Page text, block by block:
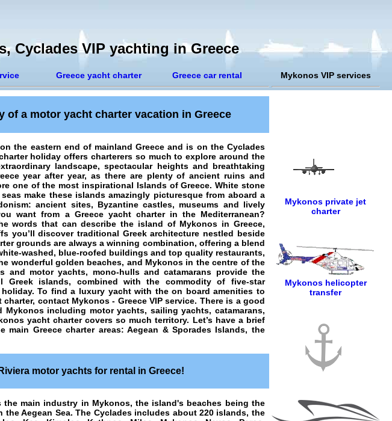
Cyclades VIP yachting in Greece
Greece yacht charter Greece car rental
of a motor yacht charter vacation in Greece
the eastern end of mainland Greece and is on the Cyclades
holiday offers charterers so much to explore around the
landscape, spectacular heights and breathtaking
year after year, as there are plenty of ancient ruins and
one of the most inspirational Islands of Greece. White stone
make these islands amazingly picturesque from aboard a
ancient sites, Byzantine castles, museums and lively
want from a Greece yacht charter in the Mediterranean?
words that can describe the island of Mykonos in Greece,
you’ll discover traditional Greek architecture nestled beside
grounds are always a winning combination, offering a blend
washed, blue-roofed buildings and top quality restaurants,
wonderful golden beaches, and Mykonos in the centre of the
motor yachts, mono-hulls and catamarans provide the
islands, combined with the commodity of five-star
To find a luxury yacht with the on board amenities to
contact Mykonos - Greece VIP service. There is a good
including motor yachts, sailing yachts, catamarans,
yacht chartercovers so much territory. Let’s have a brief
main Greece charter areas: Aegean & Sporades Islands, the
motor yachts for rental in Greece!
main industry in Mykonos, the island's beaches being the
Aegean Sea. The Cyclades includes about 220 islands, the
Mykonos VIP services
Mykonos private jet
charter
Mykonos helicopter
transfer